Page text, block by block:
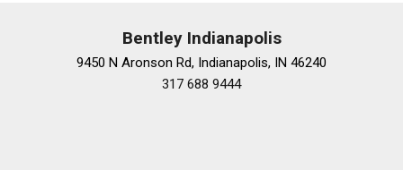
Bentley Indianapolis
9450 N Aronson Rd, Indianapolis, IN 46240
317 688 9444